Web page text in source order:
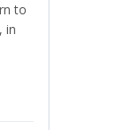
to
in